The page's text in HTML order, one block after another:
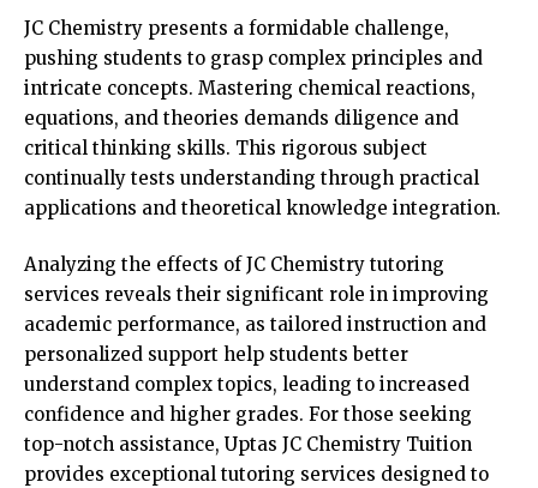
JC Chemistry presents a formidable challenge,
pushing students to grasp complex principles and
intricate concepts. Mastering chemical reactions,
equations, and theories demands diligence and
critical thinking skills. This rigorous subject
continually tests understanding through practical
applications and theoretical knowledge integration.
Analyzing the effects of JC Chemistry tutoring
services reveals their significant role in improving
academic performance, as tailored instruction and
personalized support help students better
understand complex topics, leading to increased
confidence and higher grades. For those seeking
top-notch assistance, Uptas JC Chemistry Tuition
provides exceptional tutoring services designed to